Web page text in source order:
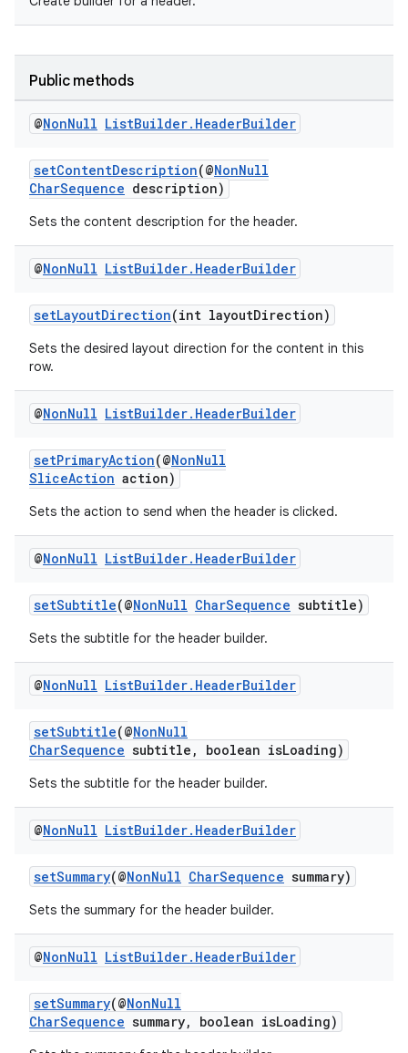
Public methods
@NonNull ListBuilder. HeaderBuilder
setContentDescription(@NonNull
CharSequence description)
Sets the content description for the header.
@NonNull ListBuilder. HeaderBuilder
setLayoutDirection(int layoutDirection)
Sets the desired layout direction for the content in this
row.
@NonNull ListBuilder. HeaderBuilder
setPrimaryAction(@NonNull
SliceAction action)
Sets the action to send when the header is clicked.
@NonNull ListBuilder. HeaderBuilder
setSubtitle(@NonNull CharSequence subtitle)
Sets the subtitle for the header builder.
@NonNull ListBuilder. HeaderBuilder
setSubtitle(@NonNull
CharSequence subtitle, boolean isLoading)
Sets the subtitle for the header builder.
@NonNull ListBuilder. HeaderBuilder
setSummary(@NonNull CharSequence summary)
Sets the summary for the header builder.
@NonNull ListBuilder. HeaderBuilder
setSummary(@NonNull
CharSequence summary, boolean isLoading)